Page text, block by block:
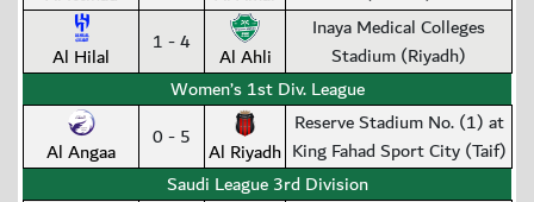
Al Hilal 1 - 4 Al Ahli
Inaya Medical Colleges
Stadium (Riyadh)
Women’s 1st Div. League
Al Angaa 0 - 5 Al Riyadh
Reserve Stadium No. (1) at
King Fahad Sport City (Taif)
Saudi League 3rd Division